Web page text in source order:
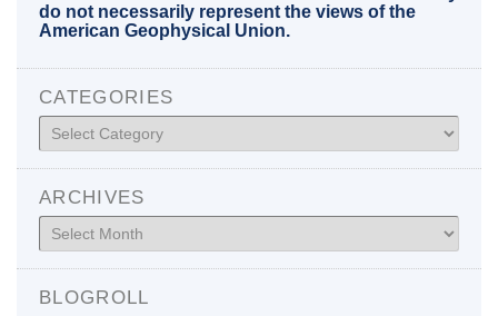
do not necessarily represent the views of the
American Geophysical Union.
CATEGORIES
Categories
ARCHIVES
Archives
BLOGROLL